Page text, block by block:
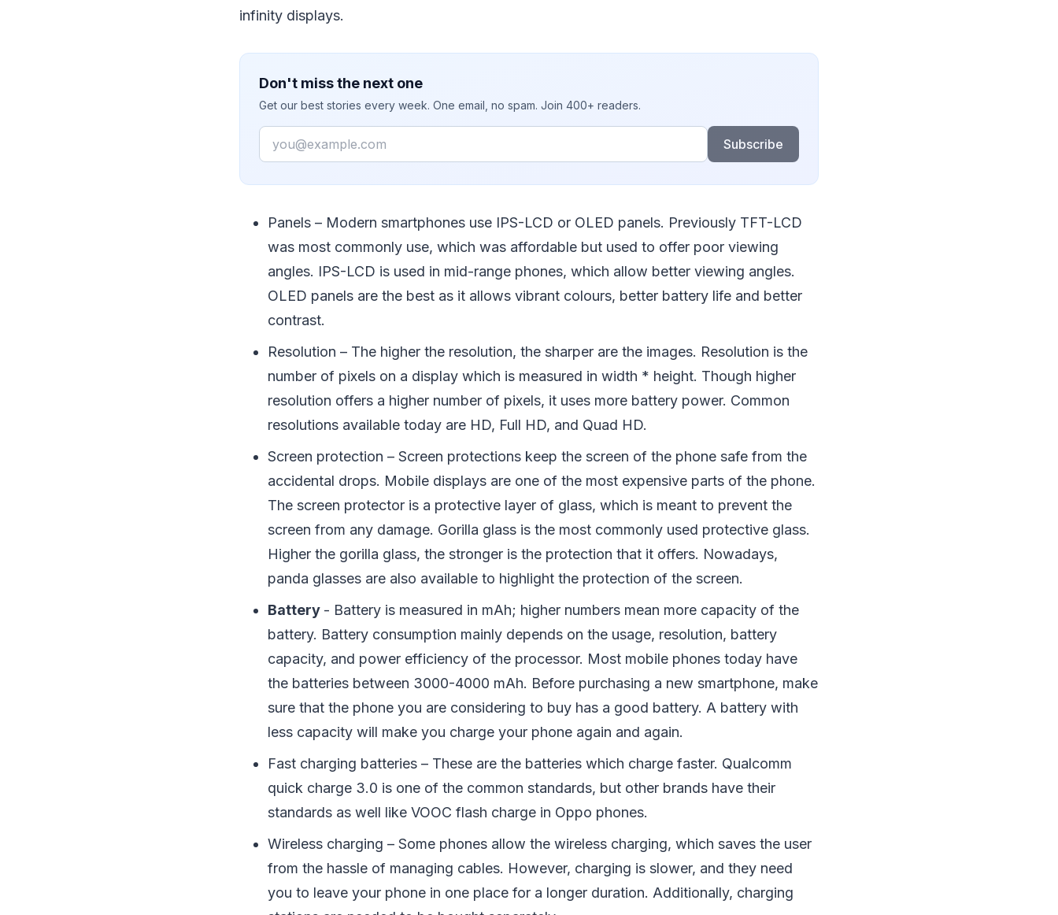
infinity displays.
Don't miss the next one
Get our best stories every week. One email, no spam. Join 400+ readers.
Email
Subscribe
Panels – Modern smartphones use IPS-LCD or OLED panels. Previously TFT-LCD
was most commonly use, which was affordable but used to offer poor viewing
angles. IPS-LCD is used in mid-range phones, which allow better viewing angles.
OLED panels are the best as it allows vibrant colours, better battery life and better
contrast.
Resolution – The higher the resolution, the sharper are the images. Resolution is the
number of pixels on a display which is measured in width * height. Though higher
resolution offers a higher number of pixels, it uses more battery power. Common
resolutions available today are HD, Full HD, and Quad HD.
Screen protection – Screen protections keep the screen of the phone safe from the
accidental drops. Mobile displays are one of the most expensive parts of the phone.
The screen protector is a protective layer of glass, which is meant to prevent the
screen from any damage. Gorilla glass is the most commonly used protective glass.
Higher the gorilla glass, the stronger is the protection that it offers. Nowadays,
panda glasses are also available to highlight the protection of the screen.
Battery - Battery is measured in mAh; higher numbers mean more capacity of the
battery. Battery consumption mainly depends on the usage, resolution, battery
capacity, and power efficiency of the processor. Most mobile phones today have
the batteries between 3000-4000 mAh. Before purchasing a new smartphone, make
sure that the phone you are considering to buy has a good battery. A battery with
less capacity will make you charge your phone again and again.
Fast charging batteries – These are the batteries which charge faster. Qualcomm
quick charge 3.0 is one of the common standards, but other brands have their
standards as well like VOOC flash charge in Oppo phones.
Wireless charging – Some phones allow the wireless charging, which saves the user
from the hassle of managing cables. However, charging is slower, and they need
you to leave your phone in one place for a longer duration. Additionally, charging